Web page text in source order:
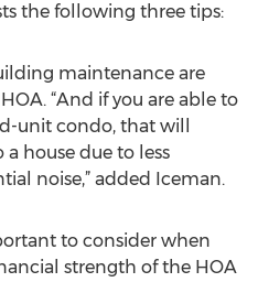
the following three tips:
maintenance are
“And if you are able to
unit condo, that will
a house due to less
noise,” added Iceman.
to consider when
strength of the HOA